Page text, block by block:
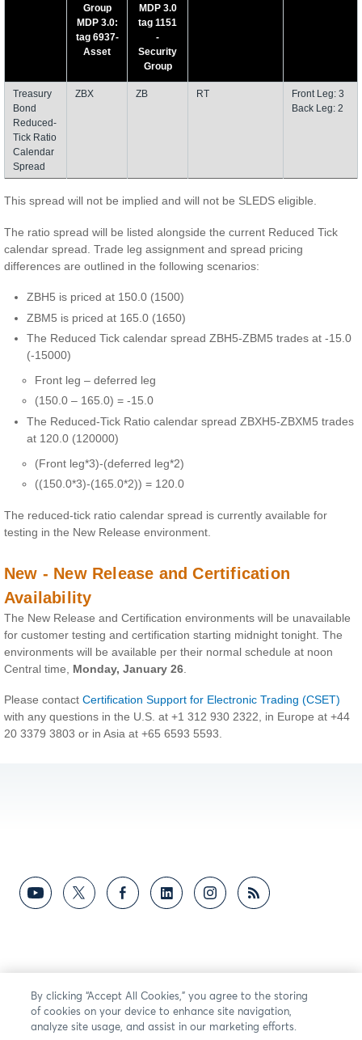
Group
MDP 3.0:
tag 6937-
Asset
MDP 3.0
tag 1151
-
Security
Group
Treasury
Bond
Reduced-
Tick Ratio
Calendar
Spread
ZBX ZB RT
Front Leg: 3
Back Leg: 2
This spread will not be implied and will not be SLEDS eligible.
The ratio spread will be listed alongside the current Reduced Tick
calendar spread. Trade leg assignment and spread pricing
differences are outlined in the following scenarios:
ZBH5 is priced at 150.0 (1500)
ZBM5 is priced at 165.0 (1650)
The Reduced Tick calendar spread ZBH5-ZBM5 trades at -15.0
(-15000)
Front leg – deferred leg
(150.0 – 165.0) = -15.0
The Reduced-Tick Ratio calendar spread ZBXH5-ZBXM5 trades
at 120.0 (120000)
(Front leg*3)-(deferred leg*2)
((150.0*3)-(165.0*2)) = 120.0
The reduced-tick ratio calendar spread is currently available for
testing in the New Release environment.
New - New Release and Certification
Availability
The New Release and Certification environments will be unavailable
for customer testing and certification starting midnight tonight. The
environments will be available per their normal schedule at noon
Central time, Monday, January 26
Please contact Certification Support for Electronic Trading (CSET)
with any questions in the U.S. at +1 312 930 2322, in Europe at +44
20 3379 3803 or in Asia at +65 6593 5593.
By clicking “Accept All Cookies,” you agree to the storing
of cookies on your device to enhance site navigation,
analyze site usage, and assist in our marketing efforts.